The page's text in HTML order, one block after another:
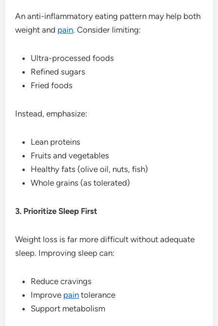
An anti-inflammatory eating pattern may help both
weight and pain. Consider limiting:
Ultra-processed foods
Refined sugars
Fried foods
Instead, emphasize:
Lean proteins
Fruits and vegetables
Healthy fats (olive oil, nuts, fish)
Whole grains (as tolerated)
3. Prioritize Sleep First
Weight loss is far more difficult without adequate
sleep. Improving sleep can:
Reduce cravings
Improve pain tolerance
Support metabolism